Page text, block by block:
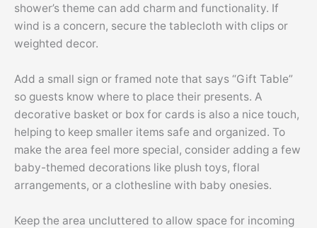
shower’s theme can add charm and functionality. If
wind is a concern, secure the tablecloth with clips or
weighted decor.
Add a small sign or framed note that says “Gift Table”
so guests know where to place their presents. A
decorative basket or box for cards is also a nice touch,
helping to keep smaller items safe and organized. To
make the area feel more special, consider adding a few
baby-themed decorations like plush toys, floral
arrangements, or a clothesline with baby onesies.
Keep the area uncluttered to allow space for incoming